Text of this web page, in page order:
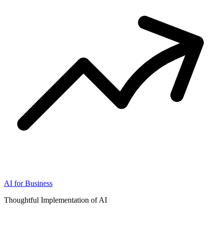
AI for Business
Thoughtful Implementation of AI